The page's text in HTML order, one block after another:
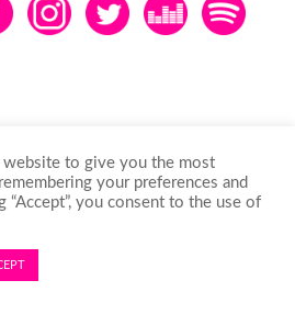
to give you the most
your preferences and
you consent to the use of